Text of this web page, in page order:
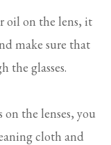
oil on the lens, it
make sure that
the glasses.
the lenses, you
cloth and